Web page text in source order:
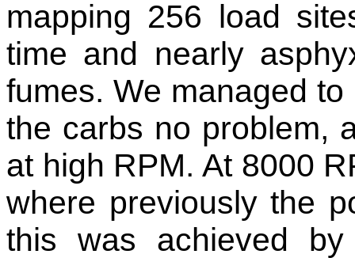
mapping 256 load
time and nearly
fumes. We managed
the carbs no problem,
at high RPM. At 8000
where previously the
this was achieved